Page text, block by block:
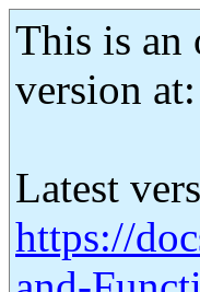
This is an
version at:
Latest
https://